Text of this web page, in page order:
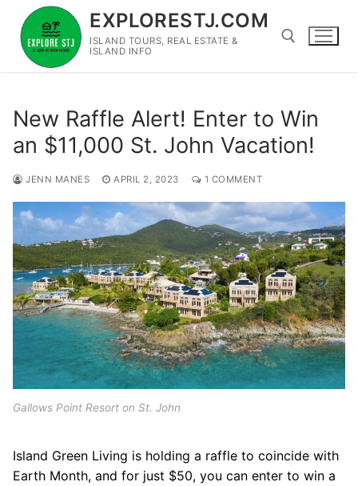
content
EXPLORESTJ.COM
ISLAND TOURS, REAL ESTATE &
ISLAND INFO
New Raffle Alert! Enter to Win
an $11,000 St. John Vacation!
JENN MANES APRIL 2, 2023 1 COMMENT
Gallows Point Resort on St. John
Island Green Living is holding a raffle to coincide with
Earth Month, and for just $50, you can enter to win a